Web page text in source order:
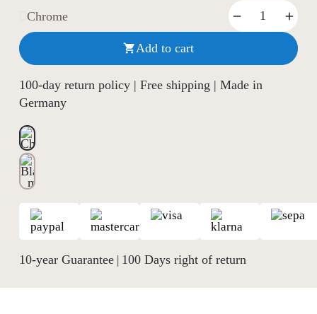
Chrome
Add to cart
100-day return policy | Free shipping | Made in
Germany
10-year Guarantee| 100 Days right of return